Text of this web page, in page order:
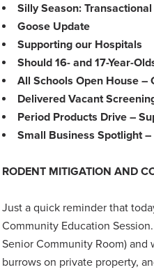
Silly Season:
Goose Update
Supporting our Hospitals
Should 16- and 17-Year-
All Schools Open House –
Delivered Vacant
Period Products Drive –
Small Business Spotlight
RODENT MITIGATION AND
Just a quick reminder that
Community Education
Senior Community Room)
burrows on private property,